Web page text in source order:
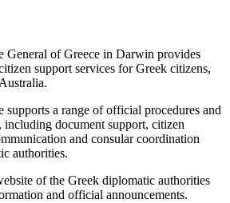
General of Greece in Darwin provides
support services for Greek citizens,
supports a range of official procedures and
including document support, citizen
and consular coordination
authorities.
of the Greek diplomatic authorities
and official announcements.